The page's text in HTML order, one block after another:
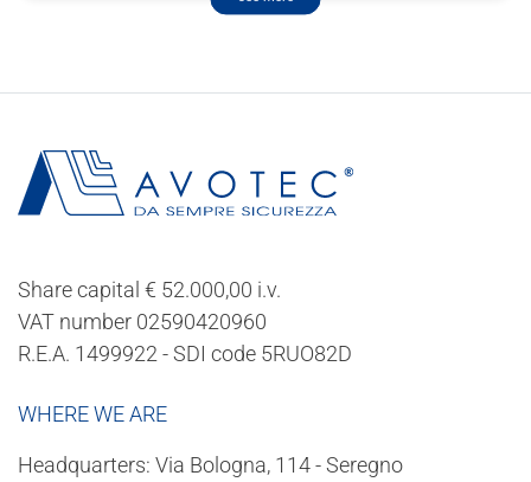
Share capital € 52.000,00 i.v.
VAT number 02590420960
R.E.A. 1499922 - SDI code 5RUO82D
WHERE WE ARE
Headquarters: Via Bologna, 114 - Seregno